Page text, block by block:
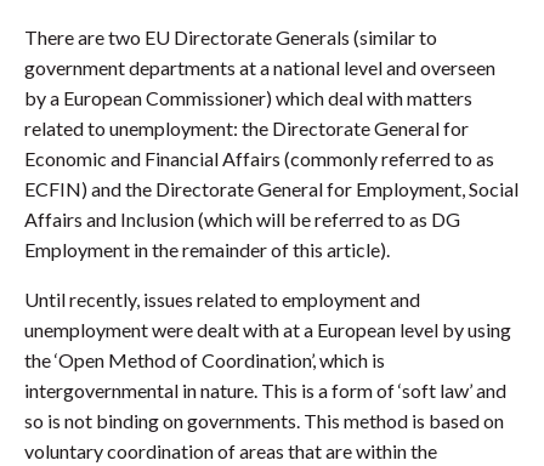
There are two EU Directorate Generals (similar to
government departments at a national level and overseen
by a European Commissioner) which deal with matters
related to unemployment: the Directorate General for
Economic and Financial Affairs (commonly referred to as
ECFIN) and the Directorate General for Employment, Social
Affairs and Inclusion (which will be referred to as DG
Employment in the remainder of this article).
Until recently, issues related to employment and
unemployment were dealt with at a European level by using
the ‘Open Method of Coordination’, which is
intergovernmental in nature. This is a form of ‘soft law’ and
so is not binding on governments. This method is based on
voluntary coordination of areas that are within the